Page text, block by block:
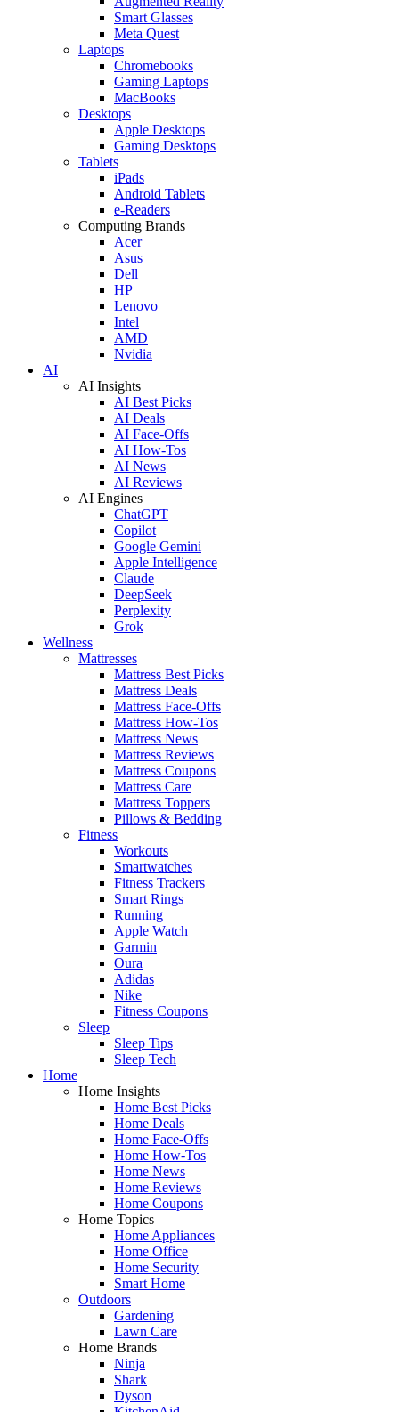
Smart Glasses
Meta Quest
Laptops
Chromebooks
Gaming Laptops
MacBooks
Desktops
Apple Desktops
Gaming Desktops
Tablets
iPads
Android Tablets
e-Readers
Computing Brands
Acer
Asus
Dell
HP
Lenovo
Intel
AMD
Nvidia
AI
AI Insights
AI Best Picks
AI Deals
AI Face-Offs
AI How-Tos
AI News
AI Reviews
AI Engines
ChatGPT
Copilot
Google Gemini
Apple Intelligence
Claude
DeepSeek
Perplexity
Grok
Wellness
Mattresses
Mattress Best Picks
Mattress Deals
Mattress Face-Offs
Mattress How-Tos
Mattress News
Mattress Reviews
Mattress Coupons
Mattress Care
Mattress Toppers
Pillows & Bedding
Fitness
Workouts
Smartwatches
Fitness Trackers
Smart Rings
Running
Apple Watch
Garmin
Oura
Adidas
Nike
Fitness Coupons
Sleep
Sleep Tips
Sleep Tech
Home
Home Insights
Home Best Picks
Home Deals
Home Face-Offs
Home How-Tos
Home News
Home Reviews
Home Coupons
Home Topics
Home Appliances
Home Office
Home Security
Smart Home
Outdoors
Gardening
Lawn Care
Home Brands
Ninja
Shark
Dyson